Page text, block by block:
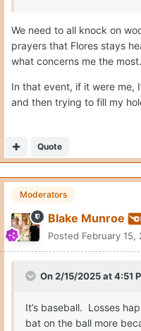
We need to all knock on
prayers that Flores stays
what concerns me the most.
In that event, if it were me,
and then trying to fill my
Quote
Moderators
Blake Munroe
Posted February 15,
On 2/15/2025 at 4:51
It’s baseball. Losses
bat on the ball more